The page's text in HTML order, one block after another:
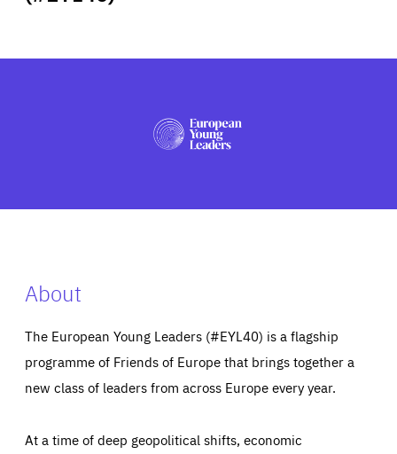
PRESS
About
The European Young Leaders (#EYL40) is a flagship
programme of Friends of Europe that brings together a
new class of leaders from across Europe every year.
At a time of deep geopolitical shifts, economic